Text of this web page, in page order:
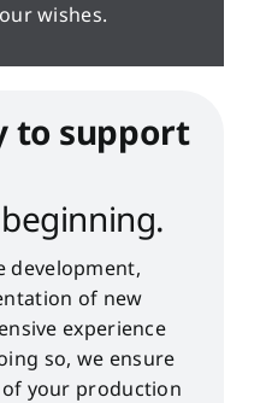
wishes.
to support
development,
of new
experience
so, we ensure
your production